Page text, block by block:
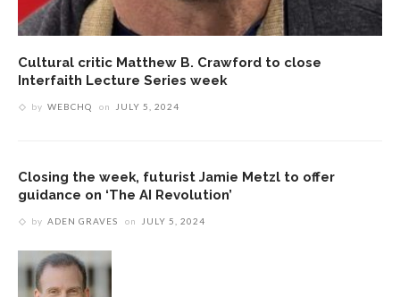
Cultural critic Matthew B. Crawford to close
Interfaith Lecture Series week
by WEBCHQ on JULY 5, 2024
Closing the week, futurist Jamie Metzl to offer
guidance on ‘The AI Revolution’
by ADEN GRAVES on JULY 5, 2024